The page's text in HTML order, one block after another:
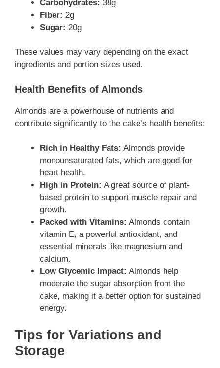
Carbohydrates: 38g
Fiber: 2g
Sugar: 20g
These values may vary depending on the exact
ingredients and portion sizes used.
Health Benefits of Almonds
Almonds are a powerhouse of nutrients and
contribute significantly to the cake’s health benefits:
Rich in Healthy Fats: Almonds provide
monounsaturated fats, which are good for
heart health.
High in Protein: A great source of plant-
based protein to support muscle repair and
growth.
Packed with Vitamins: Almonds contain
vitamin E, a powerful antioxidant, and
essential minerals like magnesium and
calcium.
Low Glycemic Impact: Almonds help
moderate the sugar absorption from the
cake, making it a better option for sustained
energy.
Tips for Variations and
Storage